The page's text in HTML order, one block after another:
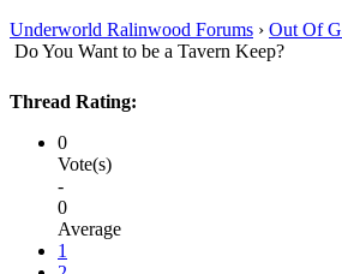
Underworld Ralinwood Forums › Out Of
Do You Want to be a Tavern Keep?
Thread Rating:
0
Vote(s)
-
0
Average
1